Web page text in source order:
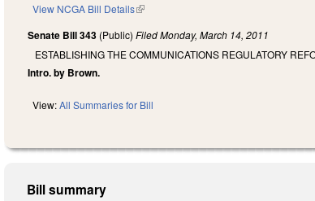
View NCGA Bill Details(link is external)
Senate Bill 343 (Public)FiledMonday, March 14, 2011
ESTABLISHING THE COMMUNICATIONS REGULATORY
Intro. by Brown.
View:All Summaries for Bill
Bill summary